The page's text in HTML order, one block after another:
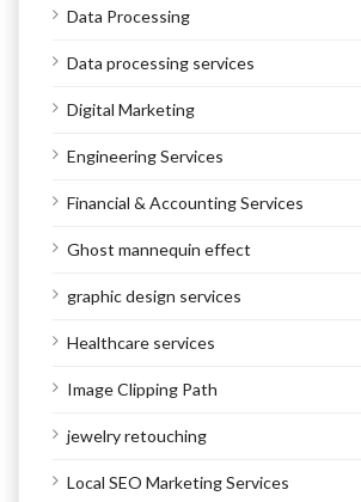
Data Processing
Data processing services
Digital Marketing
Engineering Services
Financial & Accounting Services
Ghost mannequin effect
graphic design services
Healthcare services
Image Clipping Path
jewelry retouching
Local SEO Marketing Services